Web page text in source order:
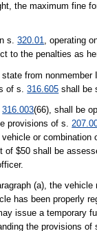
the maximum fine
s.320.01, operating
to the penalties as
from
of s.316.605 shall be
316.003(66), shall be
provisions of s.
or
of $50 shall be
(a), the
has been properly
issue a temporary
the provisions